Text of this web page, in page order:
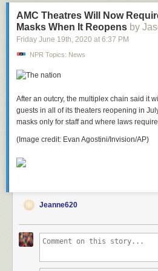
bathrooms on a different…
my coworker forged an email, employee
AMC Theatres Will Now
Masks When It Reopens by
Friday June 19th, 2020 at 6:37 PM
NPR Topics: News
After an outcry, the multiplex chain said it
guests in all of its theaters reopening in
masks only for staff and where laws
(Image credit: Evan Agostini/Invision/AP)
Jeanne620